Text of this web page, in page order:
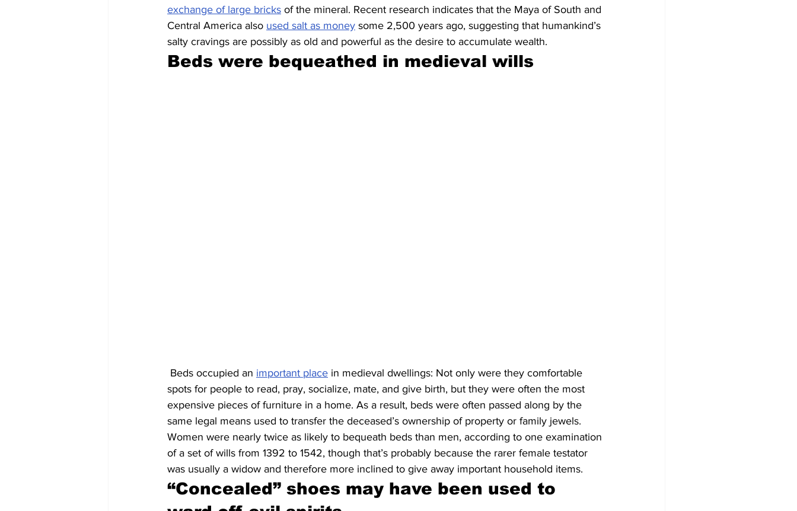
exchange of large bricks of the mineral. Recent research indicates that the Maya of South and
Central America also used salt as money some 2,500 years ago, suggesting that humankind’s
salty cravings are possibly as old and powerful as the desire to accumulate wealth.
Beds were bequeathed in medieval wills
Beds occupied an important place in medieval dwellings: Not only were they comfortable
spots for people to read, pray, socialize, mate, and give birth, but they were often the most
expensive pieces of furniture in a home. As a result, beds were often passed along by the
same legal means used to transfer the deceased’s ownership of property or family jewels.
Women were nearly twice as likely to bequeath beds than men, according to one examination
of a set of wills from 1392 to 1542, though that’s probably because the rarer female testator
was usually a widow and therefore more inclined to give away important household items.
“Concealed” shoes may have been used to